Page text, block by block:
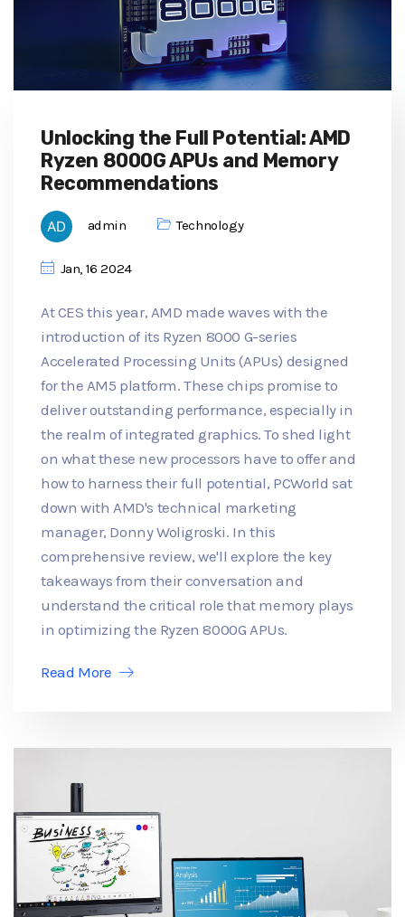
Unlocking the Full Potential: AMD
Ryzen 8000G APUs and Memory
Recommendations
admin Technology
Jan, 16 2024
At CES this year, AMD made waves with the
introduction of its Ryzen 8000 G-series
Accelerated Processing Units (APUs) designed
for the AM5 platform. These chips promise to
deliver outstanding performance, especially in
the realm of integrated graphics. To shed light
on what these new processors have to offer and
how to harness their full potential, PCWorld sat
down with AMD's technical marketing
manager, Donny Woligroski. In this
comprehensive review, we'll explore the key
takeaways from their conversation and
understand the critical role that memory plays
in optimizing the Ryzen 8000G APUs.
Read More